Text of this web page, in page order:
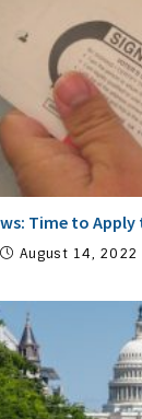
Time to
August 14, 2022